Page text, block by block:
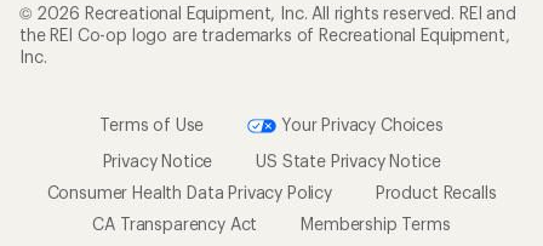
© 2026 Recreational Equipment, Inc. All rights reserved. REI and
the REI Co-op logo are trademarks of Recreational Equipment,
Inc.
Terms of Use
Your Privacy Choices
Privacy Notice
US State Privacy Notice
Consumer Health Data Privacy Policy
Product Recalls
CA Transparency Act
Membership Terms